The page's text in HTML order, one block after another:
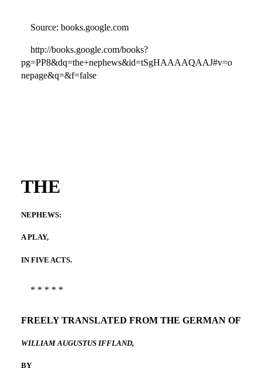
Source: books.google.com
http://books.google.com/books?
pg=PP8&dq=the+nephews&id=tSgHAAAAQAAJ#v=o
nepage&q=&f=false
THE
NEPHEWS:
A PLAY,
IN FIVE ACTS.
* * * * *
FREELY TRANSLATED FROM THE GERMAN OF
WILLIAM AUGUSTUS IFFLAND,
BY